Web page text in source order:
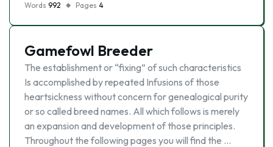
Words 992 Pages 4
Gamefowl Breeder
The establishment or “fixing” of such characteristics
Is accomplished by repeated Infusions of those
heartsickness without concern for genealogical purity
or so called breed names. All which follows is merely
an expansion and development of those principles.
Throughout the following pages you will find the …